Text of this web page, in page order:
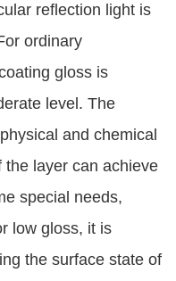
reflection light is
ordinary
gloss is
level. The
and chemical
the layer can achieve
special needs,
low gloss, it is
the surface state of